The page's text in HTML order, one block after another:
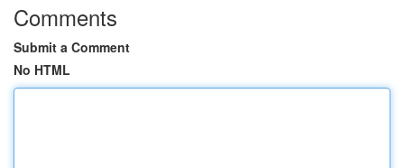
Comments
Submit a Comment
No HTML